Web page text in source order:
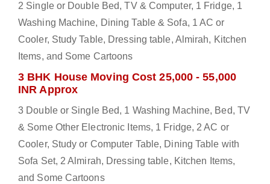
2 Single or Double Bed, TV & Computer, 1 Fridge, 1
Washing Machine, Dining Table & Sofa, 1 AC or
Cooler, Study Table, Dressing table, Almirah, Kitchen
Items, and Some Cartoons
3 BHK House Moving Cost 25,000 - 55,000
INR Approx
3 Double or Single Bed, 1 Washing Machine, Bed, TV
& Some Other Electronic Items, 1 Fridge, 2 AC or
Cooler, Study or Computer Table, Dining Table with
Sofa Set, 2 Almirah, Dressing table, Kitchen Items,
and Some Cartoons